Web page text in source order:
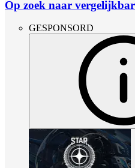
Op zoek naar
GESPONSORD